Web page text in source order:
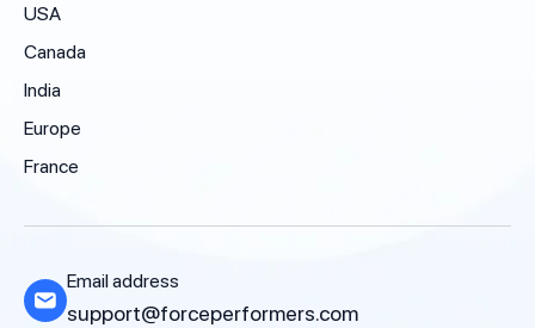
USA
Canada
India
Europe
France
Email address
support@forceperformers.com